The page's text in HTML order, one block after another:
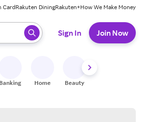
CardRakuten DiningRakuten+How We Make Money
to select.
Sign In Join Now
Banking Home Beauty